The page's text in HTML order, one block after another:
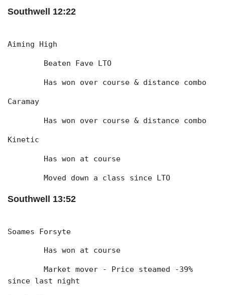
Southwell 12:22
Aiming High
	Beaten Fave LTO
	Has won over course & distance combo
Caramay
	Has won over course & distance combo
Kinetic
	Has won at course
	Moved down a class since LTO
Southwell 13:52
Soames Forsyte
	Has won at course
since last night